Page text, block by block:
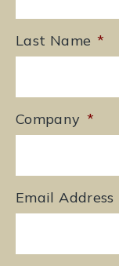
Last Name *
Company *
Email Address